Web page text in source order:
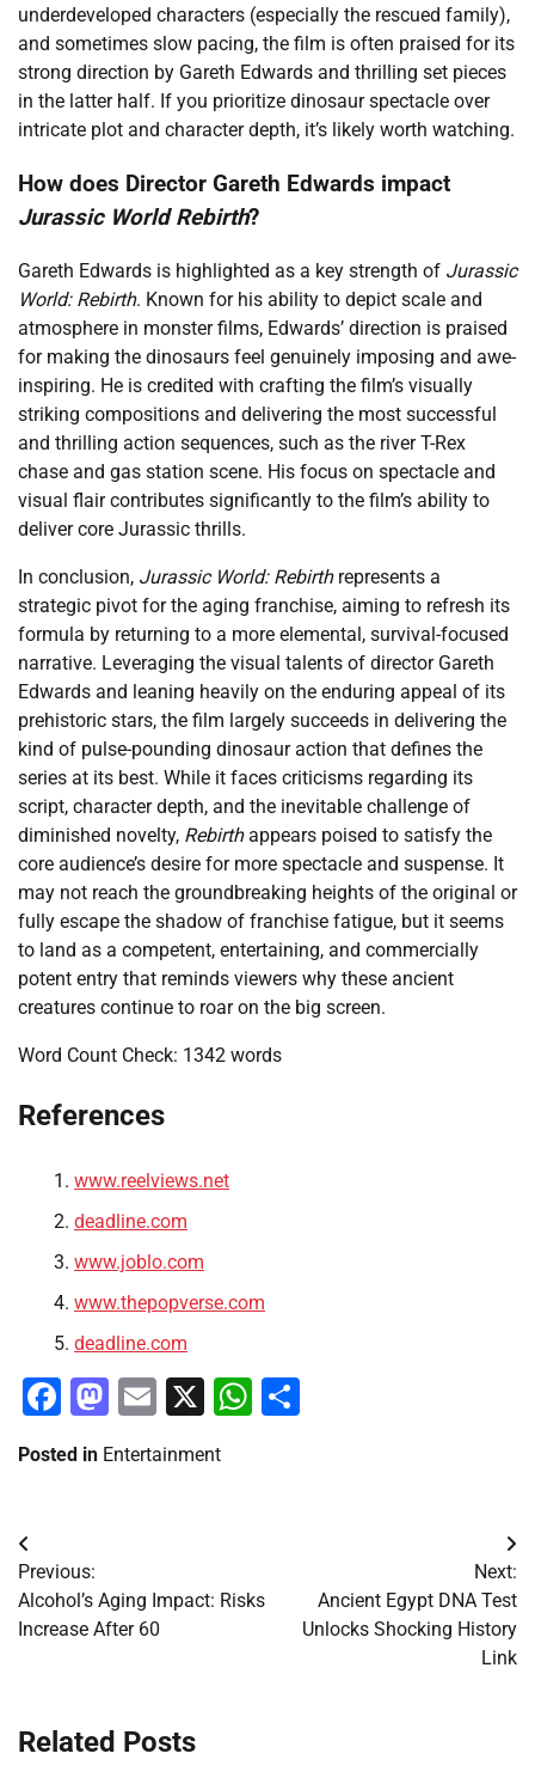
underdeveloped characters (especially the rescued family),
and sometimes slow pacing, the film is often praised for its
strong direction by Gareth Edwards and thrilling set pieces
in the latter half. If you prioritize dinosaur spectacle over
intricate plot and character depth, it’s likely worth watching.
How does Director Gareth Edwards impact
Jurassic World Rebirth?
Gareth Edwards is highlighted as a key strength of Jurassic
World: Rebirth. Known for his ability to depict scale and
atmosphere in monster films, Edwards’ direction is praised
for making the dinosaurs feel genuinely imposing and awe-
inspiring. He is credited with crafting the film’s visually
striking compositions and delivering the most successful
and thrilling action sequences, such as the river T-Rex
chase and gas station scene. His focus on spectacle and
visual flair contributes significantly to the film’s ability to
deliver core Jurassic thrills.
In conclusion, Jurassic World: Rebirthrepresents a
strategic pivot for the aging franchise, aiming to refresh its
formula by returning to a more elemental, survival-focused
narrative. Leveraging the visual talents of director Gareth
Edwards and leaning heavily on the enduring appeal of its
prehistoric stars, the film largely succeeds in delivering the
kind of pulse-pounding dinosaur action that defines the
series at its best. While it faces criticisms regarding its
script, character depth, and the inevitable challenge of
diminished novelty, Rebirthappears poised to satisfy the
core audience’s desire for more spectacle and suspense. It
may not reach the groundbreaking heights of the original or
fully escape the shadow of franchise fatigue, but it seems
to land as a competent, entertaining, and commercially
potent entry that reminds viewers why these ancient
creatures continue to roar on the big screen.
Word Count Check: 1342 words
References
www.reelviews.net
deadline.com
www.joblo.com
www.thepopverse.com
deadline.com
Facebook
Mastodon
Email
X WhatsApp
Posted in Entertainment
Post
navigation
Previous:
Alcohol’s Aging Impact: Risks
Increase After 60
Next:
Ancient Egypt DNA Test
Unlocks Shocking History
Link
Related Posts